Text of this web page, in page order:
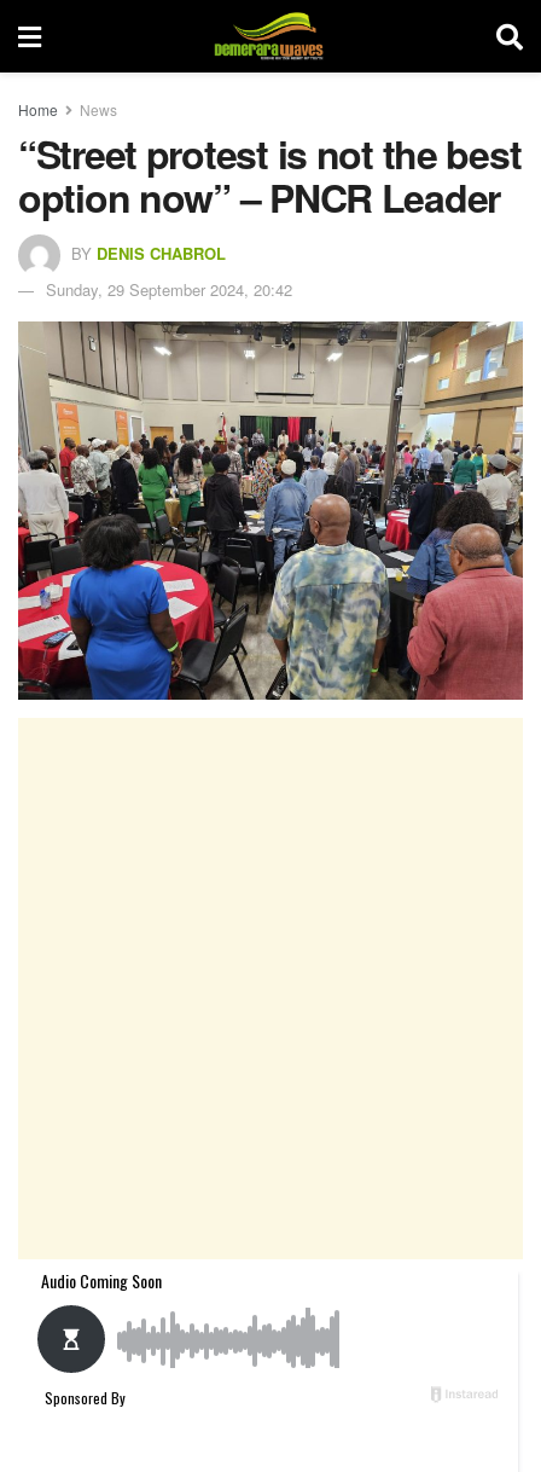
Home News
“Street protest is not the best
option now” – PNCR Leader
BY DENIS CHABROL
Sunday, 29 September 2024, 20:42